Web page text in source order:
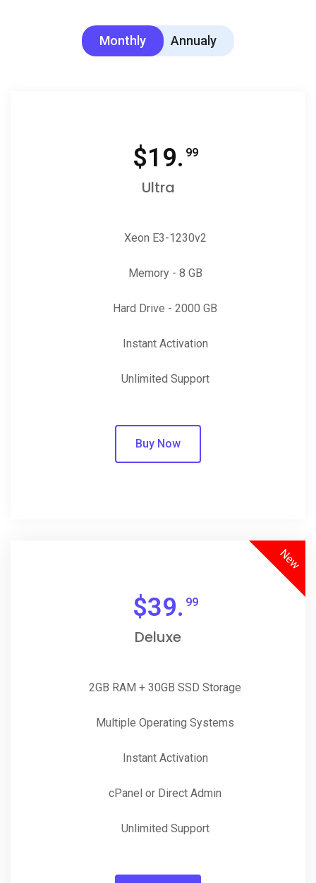
Monthly Annualy
$19. 99
Ultra
Xeon E3-1230v2
Memory - 8 GB
Hard Drive - 2000 GB
Instant Activation
Unlimited Support
Buy Now
New
$39. 99
Deluxe
2GB RAM + 30GB SSD Storage
Multiple Operating Systems
Instant Activation
cPanel or Direct Admin
Unlimited Support